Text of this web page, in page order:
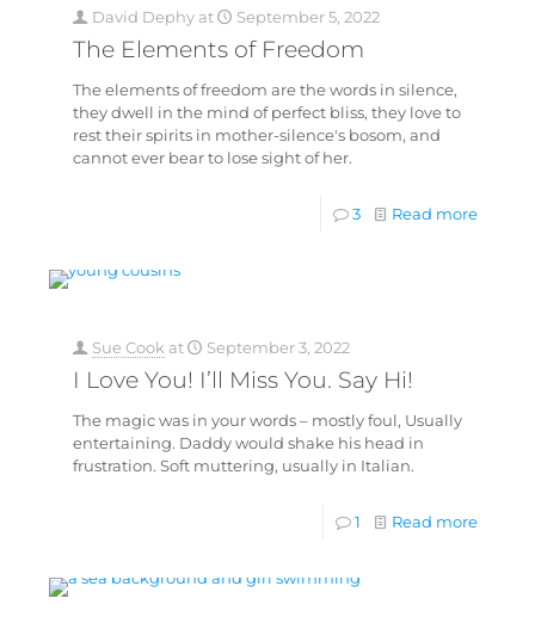
David Dephy at September 5, 2022
The Elements of Freedom
The elements of freedom are the words in silence,
they dwell in the mind of perfect bliss, they love to
rest their spirits in mother-silence's bosom, and
cannot ever bear to lose sight of her.
3 Read more
Sue Cook at September 3, 2022
I Love You! I’ll Miss You. Say Hi!
The magic was in your words – mostly foul, Usually
entertaining. Daddy would shake his head in
frustration. Soft muttering, usually in Italian.
1 Read more